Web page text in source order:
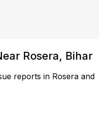
Rosera, Bihar
reports in Rosera and